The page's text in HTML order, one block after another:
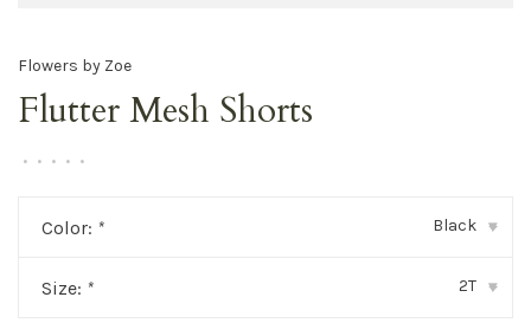
Flowers by Zoe
Flutter Mesh Shorts
• • • • •
Color: * Black ▾
Size: * 2T ▾